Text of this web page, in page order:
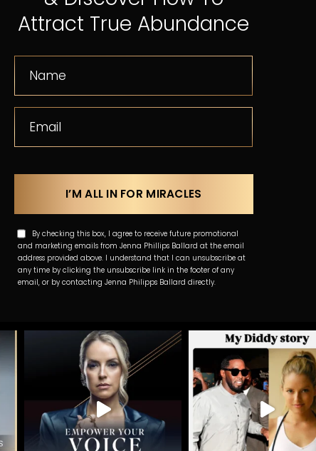
Attract True Abundance
By checking this box, I agree to receive future promotional
and marketing emails from Jenna Phillips Ballard at the email
address provided above. I understand that I can unsubscribe at
any time by clicking the unsubscribe link in the footer of any
email, or by contacting Jenna Philipps Ballard directly.